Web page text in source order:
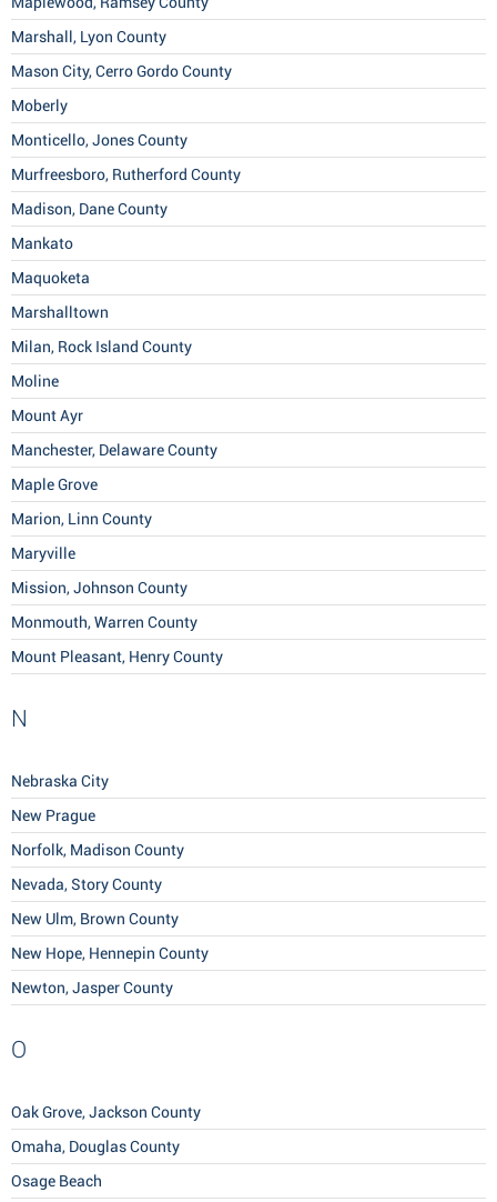
Marshall, Lyon County
Mason City, Cerro Gordo County
Moberly
Monticello, Jones County
Murfreesboro, Rutherford County
Madison, Dane County
Mankato
Maquoketa
Marshalltown
Milan, Rock Island County
Moline
Mount Ayr
Manchester, Delaware County
Maple Grove
Marion, Linn County
Maryville
Mission, Johnson County
Monmouth, Warren County
Mount Pleasant, Henry County
N
Nebraska City
New Prague
Norfolk, Madison County
Nevada, Story County
New Ulm, Brown County
New Hope, Hennepin County
Newton, Jasper County
O
Oak Grove, Jackson County
Omaha, Douglas County
Osage Beach